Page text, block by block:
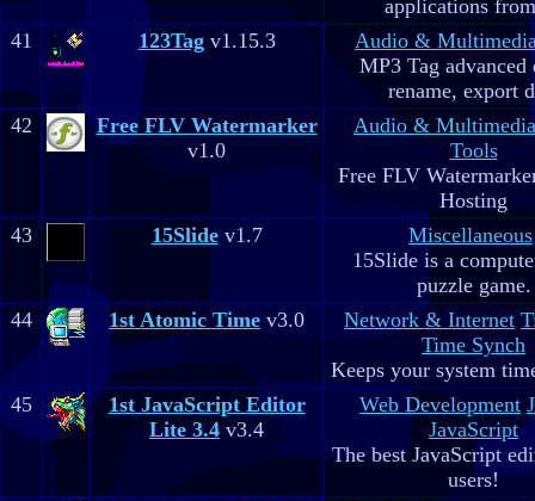
applications
41
123Tagv1.15.3
Audio &
MP3 Tag
rename, export
42
Free FLV Watermarker
v1.0
Audio & Multimedia
Tools
Free FLV
Hosting
43
15Slidev1.7
Miscellaneous
15Slide is a
puzzle game.
44
1st Atomic Time v3.0 Network & Internet
Time Synch
Keeps your system
45
1st JavaScript Editor
Lite 3.4 v3.4
Web Development
JavaScript
The best JavaScript
users!